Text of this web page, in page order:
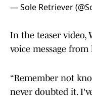
— Sole Retriever
In the teaser video,
voice message from
“Remember not
never doubted it.